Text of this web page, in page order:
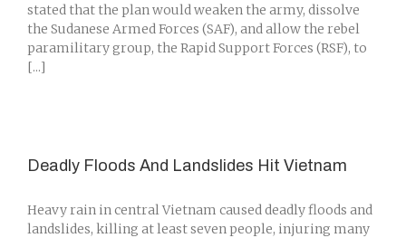
stated that the plan would weaken the army, dissolve
the Sudanese Armed Forces (SAF), and allow the rebel
paramilitary group, the Rapid Support Forces (RSF), to
[...]
Deadly Floods And Landslides Hit Vietnam
Heavy rain in central Vietnam caused deadly floods and
landslides, killing at least seven people, injuring many